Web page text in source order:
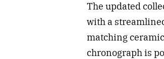
The updated
with a
matching
chronograph is